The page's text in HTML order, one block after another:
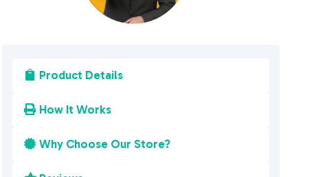
 Product Details
 How It Works
 Why Choose Our Store?